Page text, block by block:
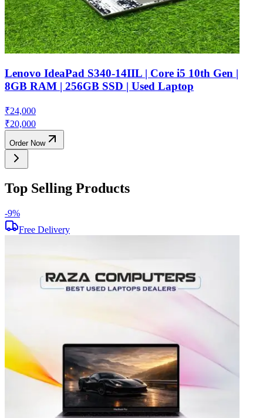
Lenovo IdeaPad S340-14IIL | Core i5 10th Gen |
8GB RAM | 256GB SSD | Used Laptop
₹24,000
₹20,000
Order Now
Top Selling Products
-9%
Free Delivery